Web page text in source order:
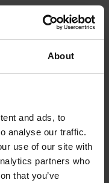
About
and ads, to
analyse our traffic.
use of our site with
partners who
that you’ve
20-fold interpolation